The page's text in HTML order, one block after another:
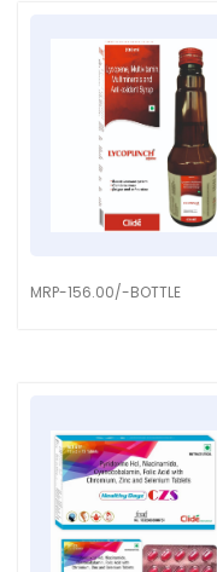
MRP-156.00/-BOTTLE